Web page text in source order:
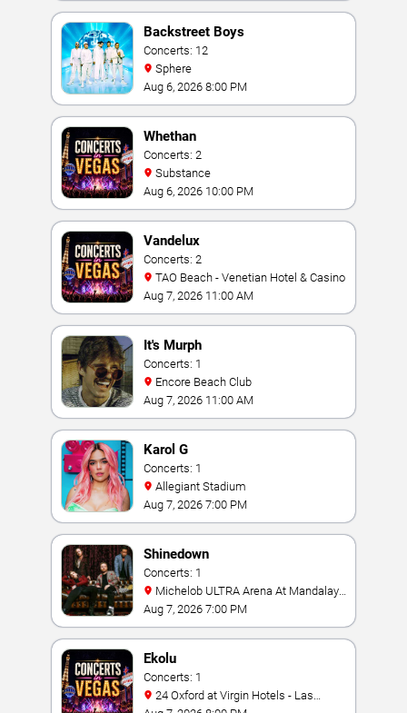
Backstreet Boys
Concerts: 12
Sphere
Aug 6, 2026 8:00 PM
Whethan
Concerts: 2
Substance
Aug 6, 2026 10:00 PM
Vandelux
Concerts: 2
TAO Beach - Venetian Hotel & Casino
Aug 7, 2026 11:00 AM
It's Murph
Concerts: 1
Encore Beach Club
Aug 7, 2026 11:00 AM
Karol G
Concerts: 1
Allegiant Stadium
Aug 7, 2026 7:00 PM
Shinedown
Concerts: 1
Bay
Aug 7, 2026 7:00 PM
Ekolu
Concerts: 1